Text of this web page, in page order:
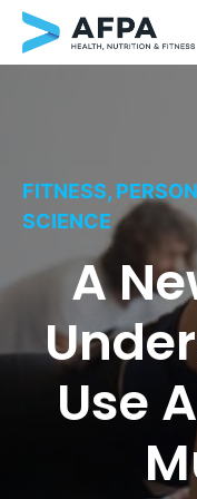
FITNESS,
SCIENCE
A
Use